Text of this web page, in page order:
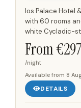
Ios Palace Hotel
with 60 rooms
white Cycladic-
combines
including...
From €297
/night
Available from 8
DETAILS